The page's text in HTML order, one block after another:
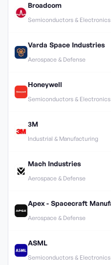
Broadcom
Semiconductors & Electronics
Varda Space Industries
Aerospace & Defense
Honeywell
Semiconductors & Electronics
3M
Industrial & Manufacturing
Mach Industries
Aerospace & Defense
Aerospace & Defense
ASML
Semiconductors & Electronics